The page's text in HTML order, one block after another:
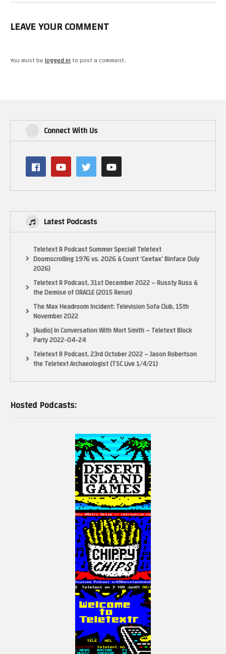
LEAVE YOUR COMMENT
You must belogged into post a comment.
Connect With Us
Latest Podcasts
Teletext R Podcast Summer Special! Teletext
Doomscrolling 1976 vs. 2026 & Count ‘Ceefax’ Binface (July
2026)
Teletext R Podcast, 31st December 2022 – Russty Russ &
the Demise of ORACLE (2015 Rerun)
The Max Headroom Incident: Television Sofa Club, 15th
November 2022
[Audio] In Conversation With Mort Smith – Teletext Block
Party 2022-04-24
Teletext R Podcast, 23rd October 2022 – Jason Robertson
the Teletext Archaeologist (TSC Live 1/4/21)
Hosted Podcasts: